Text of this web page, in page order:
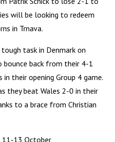
will be looking to redeem
in Trnava.
task in Denmark on
bounce back from their 4-1
their opening Group 4 game.
they beat Wales 2-0 in their
to a brace from Christian
11-13 October